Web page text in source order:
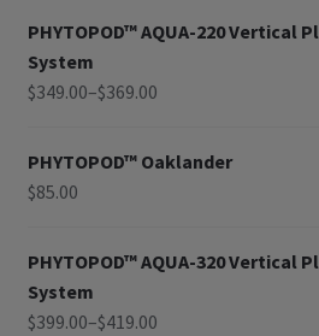
PHYTOPOD™ AQUA-220 Vertical
System
$349.00–$369.00
PHYTOPOD™ Oaklander
$85.00
PHYTOPOD™ AQUA-320 Vertical
System
$399.00–$419.00